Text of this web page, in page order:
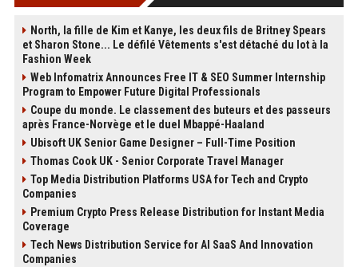
North, la fille de Kim et Kanye, les deux fils de Britney Spears
et Sharon Stone... Le défilé Vêtements s'est détaché du lot à la
Fashion Week
Web Infomatrix Announces Free IT & SEO Summer Internship
Program to Empower Future Digital Professionals
Coupe du monde. Le classement des buteurs et des passeurs
après France-Norvège et le duel Mbappé-Haaland
Ubisoft UK Senior Game Designer – Full-Time Position
Thomas Cook UK - Senior Corporate Travel Manager
Top Media Distribution Platforms USA for Tech and Crypto
Companies
Premium Crypto Press Release Distribution for Instant Media
Coverage
Tech News Distribution Service for AI SaaS And Innovation
Companies